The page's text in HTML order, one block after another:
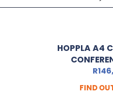
HOPPLA A4
R
FIND